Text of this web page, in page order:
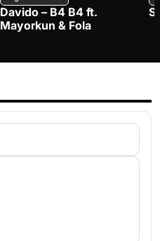
Davido – B4 B4 ft.
Mayorkun & Fola